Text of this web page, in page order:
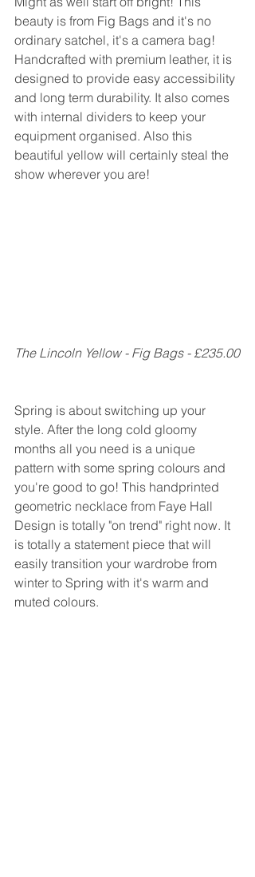
beauty is from Fig Bags and it's no
ordinary satchel, it's a camera bag!
Handcrafted with premium leather, it is
designed to provide easy accessibility
and long term durability. It also comes
with internal dividers to keep your
equipment organised. Also this
beautiful yellow will certainly steal the
show wherever you are!
The Lincoln Yellow - Fig Bags - £235.00
Spring is about switching up your
style. After the long cold gloomy
months all you need is a unique
pattern with some spring colours and
you're good to go! This handprinted
geometric necklace from Faye Hall
Design is totally "on trend" right now. It
is totally a statement piece that will
easily transition your wardrobe from
winter to Spring with it's warm and
muted colours.